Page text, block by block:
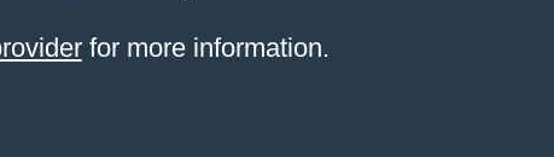
for more information.